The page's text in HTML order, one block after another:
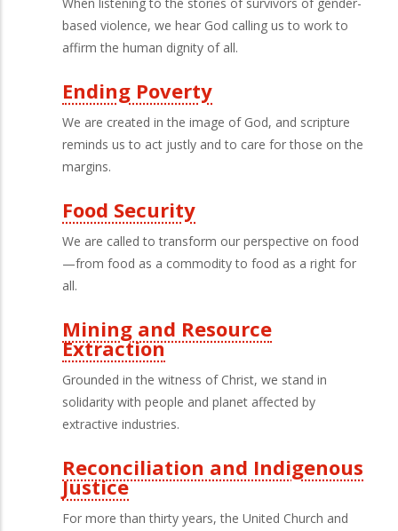
When listening to the stories of survivors of gender-
based violence, we hear God calling us to work to
affirm the human dignity of all.
Ending Poverty
We are created in the image of God, and scripture
reminds us to act justly and to care for those on the
margins.
Food Security
We are called to transform our perspective on food
—from food as a commodity to food as a right for
all.
Mining and Resource
Extraction
Grounded in the witness of Christ, we stand in
solidarity with people and planet affected by
extractive industries.
Reconciliation and Indigenous
Justice
For more than thirty years, the United Church and